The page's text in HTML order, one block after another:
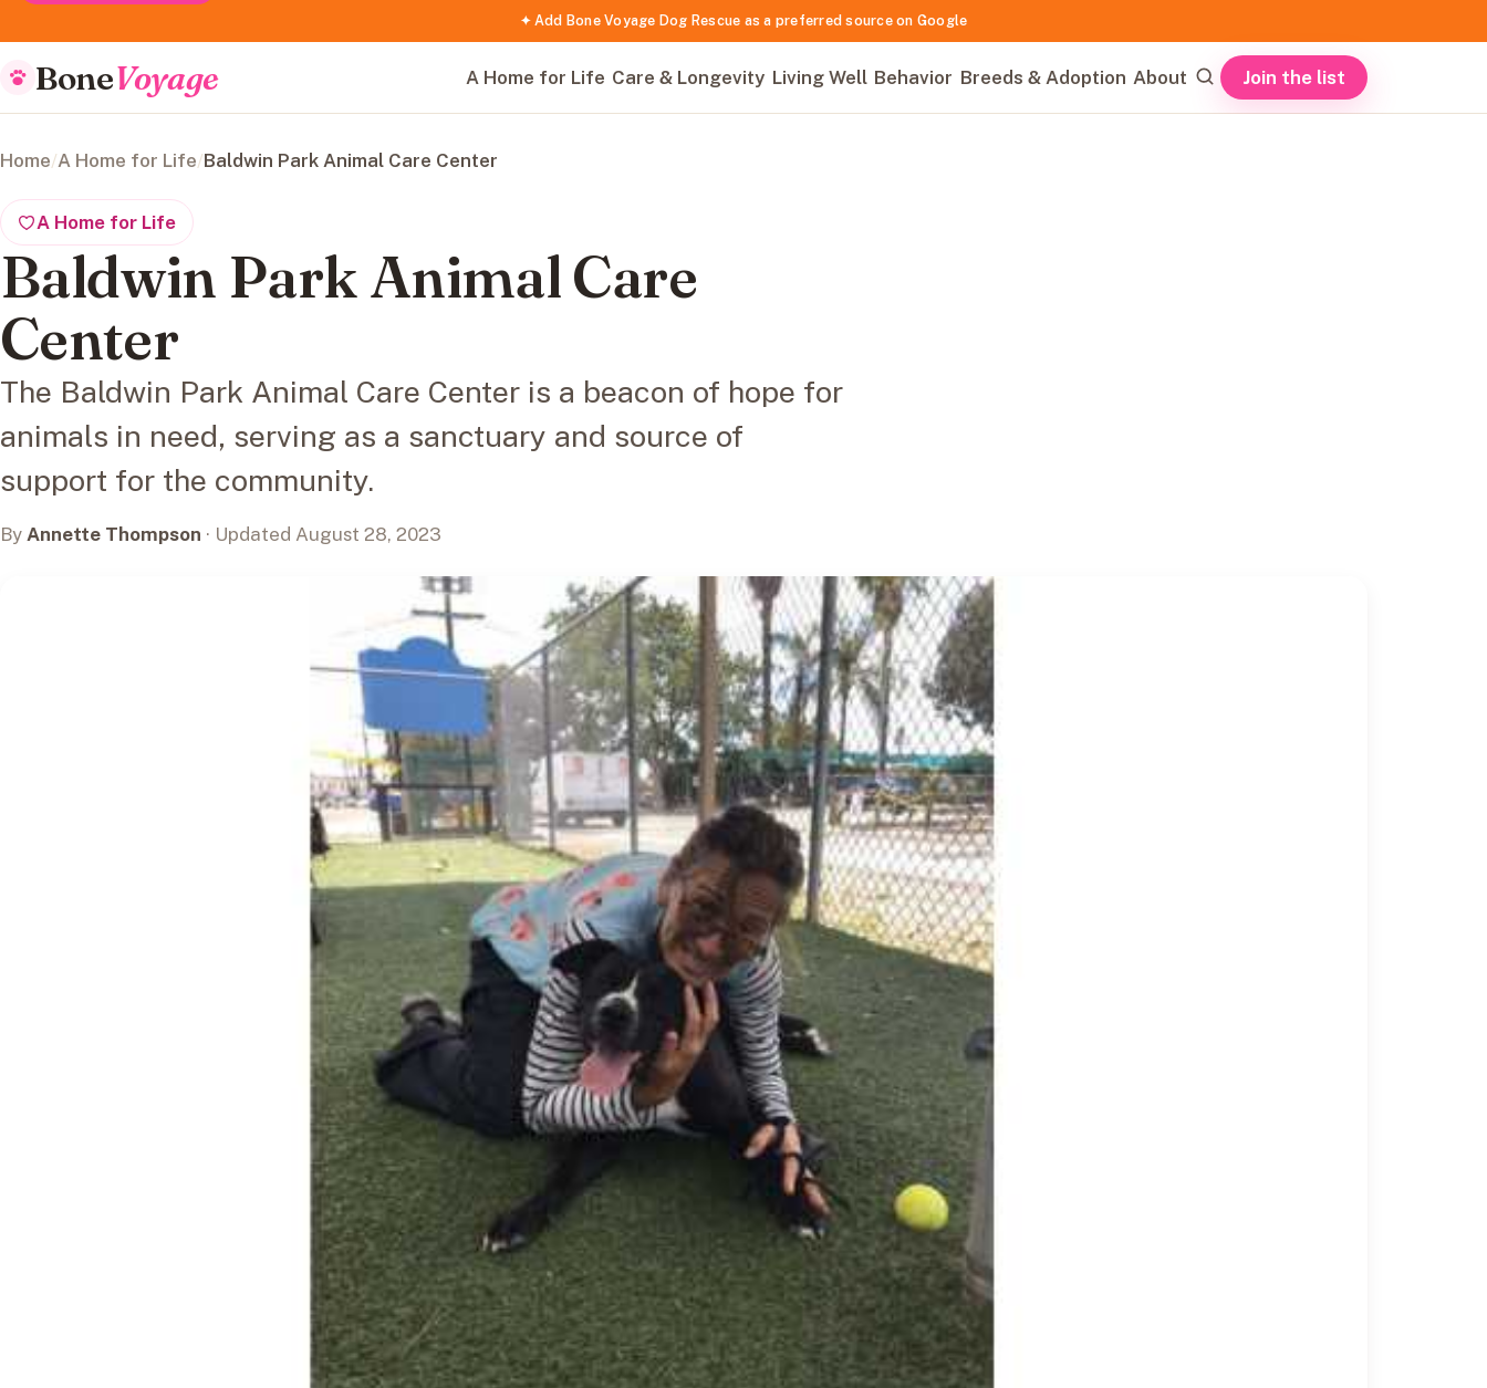
✦ Add Bone Voyage Dog Rescue as a preferred source on Google
BoneVoyage A Home for Life Care & Longevity Living Well Behavior Breeds & Adoption About Join the list
Home/A Home for Life/Baldwin Park Animal Care Center
A Home for Life
Baldwin Park Animal Care
Center
The Baldwin Park Animal Care Center is a beacon of hope for
animals in need, serving as a sanctuary and source of
support for the community.
By Annette Thompson · Updated August 28, 2023